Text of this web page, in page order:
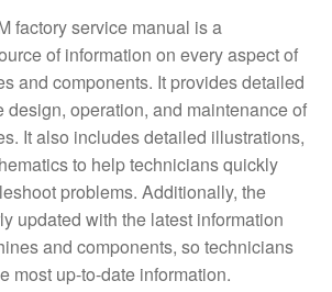
factory service manual is a
of information on every aspect of
and components. It provides detailed
design, operation, and maintenance of
It also includes detailed illustrations,
to help technicians quickly
problems. Additionally, the
updated with the latest information
and components, so technicians
most up-to-date information.